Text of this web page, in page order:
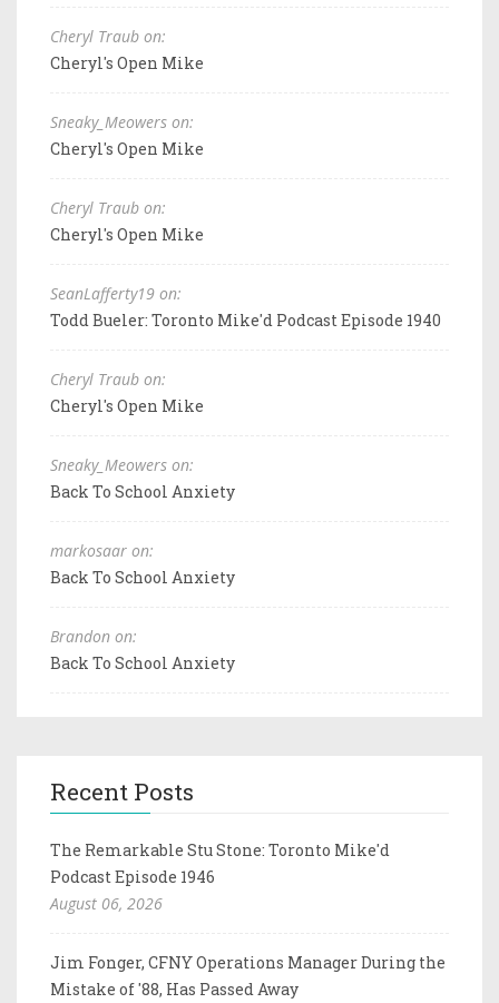
Cheryl Traub on:
Cheryl's Open Mike
Sneaky_Meowers on:
Cheryl's Open Mike
Cheryl Traub on:
Cheryl's Open Mike
SeanLafferty19 on:
Todd Bueler: Toronto Mike'd Podcast Episode 1940
Cheryl Traub on:
Cheryl's Open Mike
Sneaky_Meowers on:
Back To School Anxiety
markosaar on:
Back To School Anxiety
Brandon on:
Back To School Anxiety
Recent Posts
The Remarkable Stu Stone: Toronto Mike'd
Podcast Episode 1946
August 06, 2026
Jim Fonger, CFNY Operations Manager During the
Mistake of '88, Has Passed Away